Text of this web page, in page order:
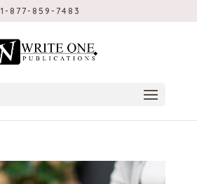
1-877-859-7483